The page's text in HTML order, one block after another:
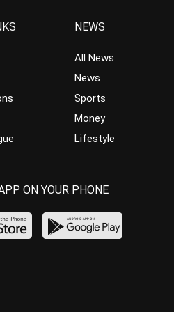
NEWS
All News
News
Sports
Money
Lifestyle
ON YOUR PHONE